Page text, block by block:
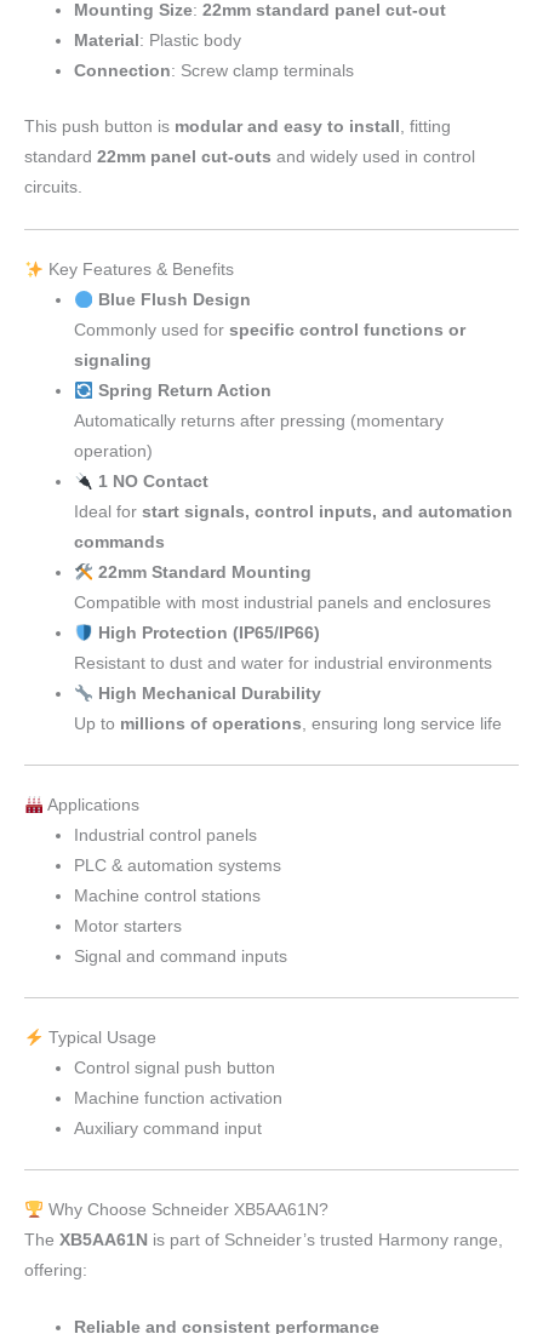
Mounting Size:22mm standard panel cut-out
Material : Plastic body
Connection: Screw clamp terminals
This push button is modular and easy to install
, fitting
standard 22mm panel cut-outs and widely used in control
circuits.
Key Features & Benefits
Blue Flush Design
Commonly used forspecific control functions or
signaling
Spring Return Action
Automatically returns after pressing (momentary
operation)
1 NO Contact
Ideal forstart signals, control inputs, and automation
commands
22mm Standard Mounting
Compatible with most industrial panels and enclosures
High Protection (IP65/IP66)
Resistant to dust and water for industrial environments
High Mechanical Durability
Up to millions of operations, ensuring long service life
Applications
Industrial control panels
PLC & automation systems
Machine control stations
Motor starters
Signal and command inputs
Typical Usage
Control signal push button
Machine function activation
Auxiliary command input
Why Choose Schneider XB5AA61N?
The XB5AA61N is part of Schneider’s trusted Harmony range,
offering:
Reliable and consistent performance